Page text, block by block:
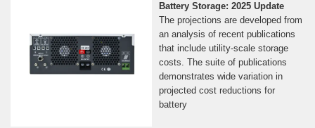
Battery Storage: 2025 Update
The projections are developed from
an analysis of recent publications
that include utility-scale storage
costs. The suite of publications
demonstrates wide variation in
projected cost reductions for
battery